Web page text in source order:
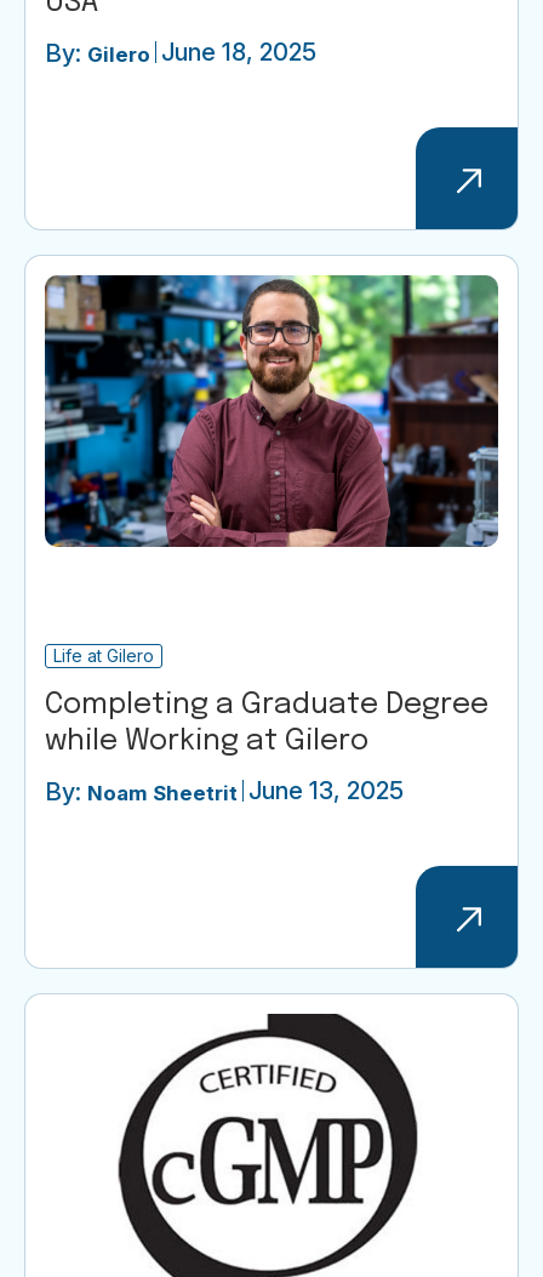
By: Gilero June 18, 2025
Life at Gilero
Completing a Graduate Degree
while Working at Gilero
By: Noam Sheetrit June 13, 2025